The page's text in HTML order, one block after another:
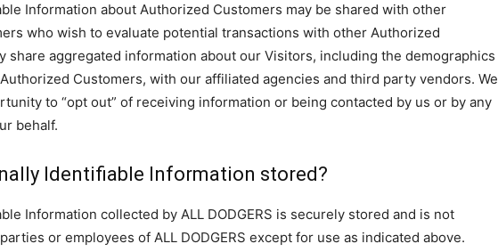
Information about Authorized Customers may be shared with other
who wish to evaluate potential transactions with other Authorized
share aggregated information about our Visitors, including the demographics
Customers, with our affiliated agencies and third party vendors. We
to “opt out” of receiving information or being contacted by us or by any
behalf.
Identifiable Information stored?
Information collected by ALL DODGERS is securely stored and is not
or employees of ALL DODGERS except for use as indicated above.